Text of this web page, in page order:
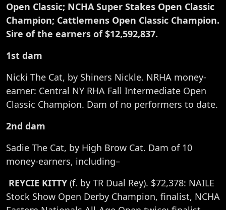
Open Classic; NCHA Super Stakes Open Classic
Champion; Cattlemens Open Classic Champion.
Sire of the earners of $12,592,837.
1st dam
Nicki The Cat, by Shiners Nickle. NRHA money-
earner: Central NY RHA Fall Intermediate Open
Classic Champion. Dam of no performers to date.
2nd dam
Sadie The Cat, by High Brow Cat. Dam of 10
money-earners, including–
REYCIE KITTY (f. by TR Dual Rey). $72,378: NAILE
Stock Show Open Derby Champion, finalist, NCHA